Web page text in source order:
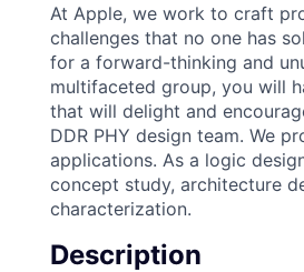
At Apple, we work to craft
challenges that no one has
for a forward-thinking and
multifaceted group, you will
that will delight and
DDR PHY design team. We
applications. As a logic
concept study, architecture
characterization.
Description